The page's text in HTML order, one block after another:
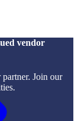
vendor
Join our